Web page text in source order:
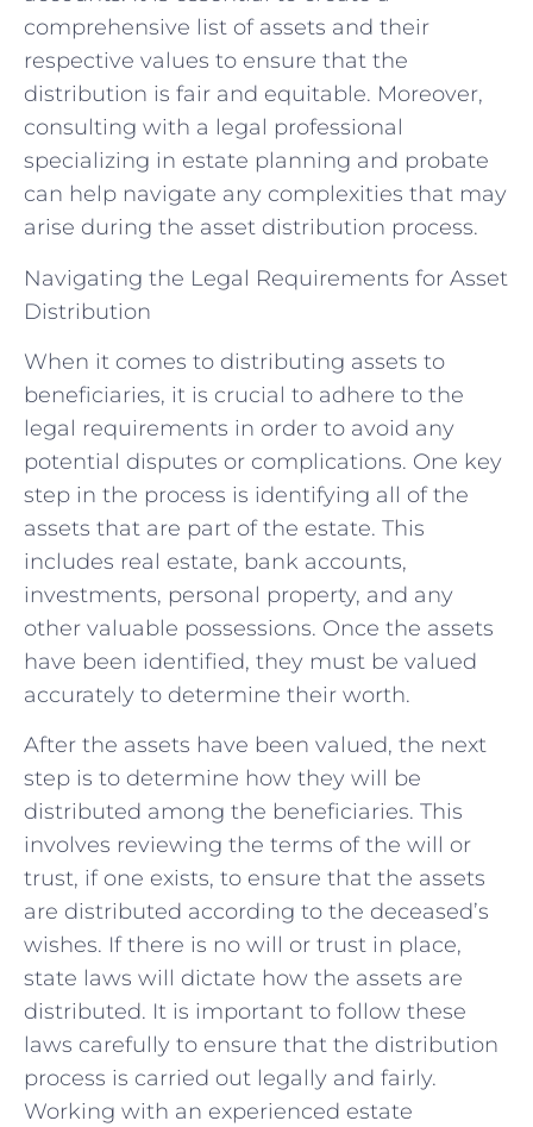
comprehensive list of assets and their
respective values to ensure that the
distribution is fair and equitable. Moreover,
consulting with a legal professional
specializing in estate planning and probate
can help navigate any complexities that may
arise during the asset distribution process.
Navigating the Legal Requirements for Asset
Distribution
When it comes to distributing assets to
beneficiaries, it is crucial to adhere to the
legal requirements in order to avoid any
potential disputes or complications. One key
step in the process is identifying all of the
assets that are part of the estate. This
includes real estate, bank accounts,
investments, personal property, and any
other valuable possessions. Once the assets
have been identified, they must be valued
accurately to determine their worth.
After the assets have been valued, the next
step is to determine how they will be
distributed among the beneficiaries. This
involves reviewing the terms of the will or
trust, if one exists, to ensure that the assets
are distributed according to the deceased’s
wishes. If there is no will or trust in place,
state laws will dictate how the assets are
distributed. It is important to follow these
laws carefully to ensure that the distribution
process is carried out legally and fairly.
Working with an experienced estate